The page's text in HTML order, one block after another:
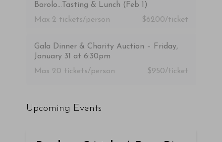
Barolo…Tasting & Lunch (Feb 1)
Max 2 tickets/person $6200/ticket
Gala Dinner & Charity Auction – Friday,
January 31 at 6:30pm
Max 20 tickets/person $950/ticket
Upcoming Events